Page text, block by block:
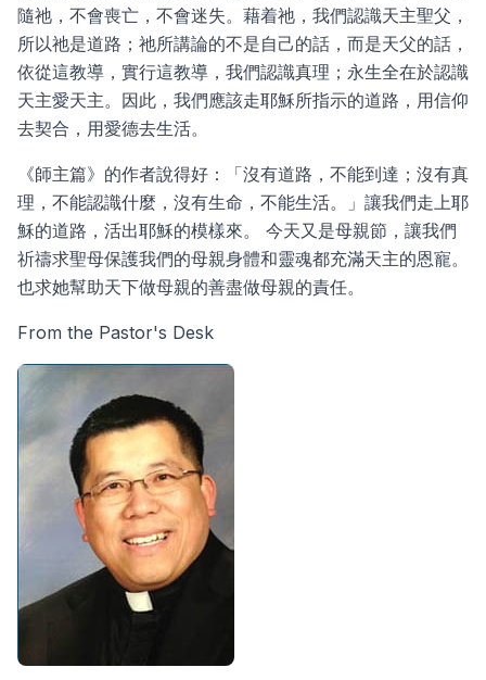
隨祂，不會喪亡，不會迷失。藉着祂，我們認識天主聖父，
所以祂是道路；祂所講論的不是自己的話，而是天父的話，
依從這教導，實行這教導，我們認識真理；永生全在於認識
天主愛天主。因此，我們應該走耶穌所指示的道路，用信仰
去契合，用愛德去生活。
《師主篇》的作者說得好：「沒有道路，不能到達；沒有真
理，不能認識什麼，沒有生命，不能生活。」讓我們走上耶
穌的道路，活出耶穌的模樣來。 今天又是母親節，讓我們
祈禱求聖母保護我們的母親身體和靈魂都充滿天主的恩寵。
也求她幫助天下做母親的善盡做母親的責任。
From the Pastor's Desk